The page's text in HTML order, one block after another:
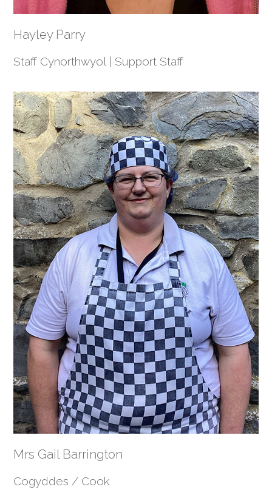
Hayley Parry
Staff Cynorthwyol | Support Staff
Mrs Gail Barrington
Cogyddes / Cook